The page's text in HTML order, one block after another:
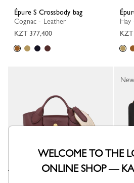
Épure S Crossbody bag
Cognac - Leather
KZT 377,400
KZT
New
WELCOME TO THE
ONLINE SHOP —